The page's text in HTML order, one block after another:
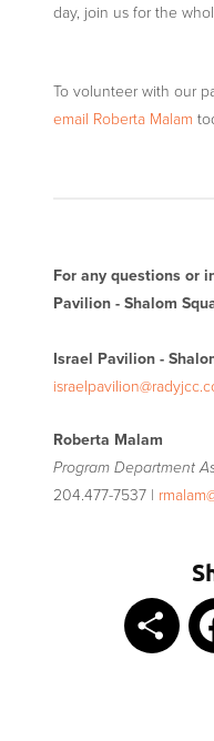
day, join us for the
To volunteer with our
email Roberta Malam
For any questions or
Pavilion - Shalom
Israel Pavilion -
Roberta Malam
Program Department
204.477-7537 |